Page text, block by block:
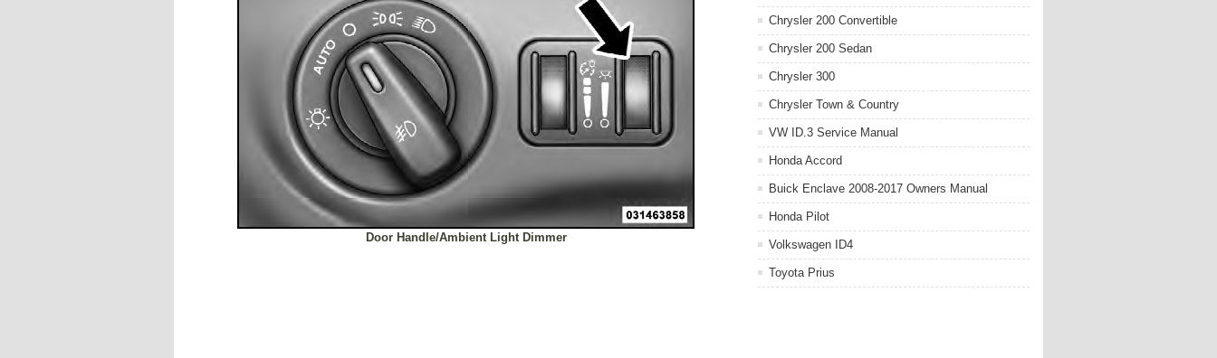
Door Handle/Ambient Light Dimmer
Chrysler 200 Convertible
Chrysler 200 Sedan
Chrysler 300
Chrysler Town & Country
VW ID.3 Service Manual
Honda Accord
Buick Enclave 2008-2017 Owners Manual
Honda Pilot
Volkswagen ID4
Toyota Prius